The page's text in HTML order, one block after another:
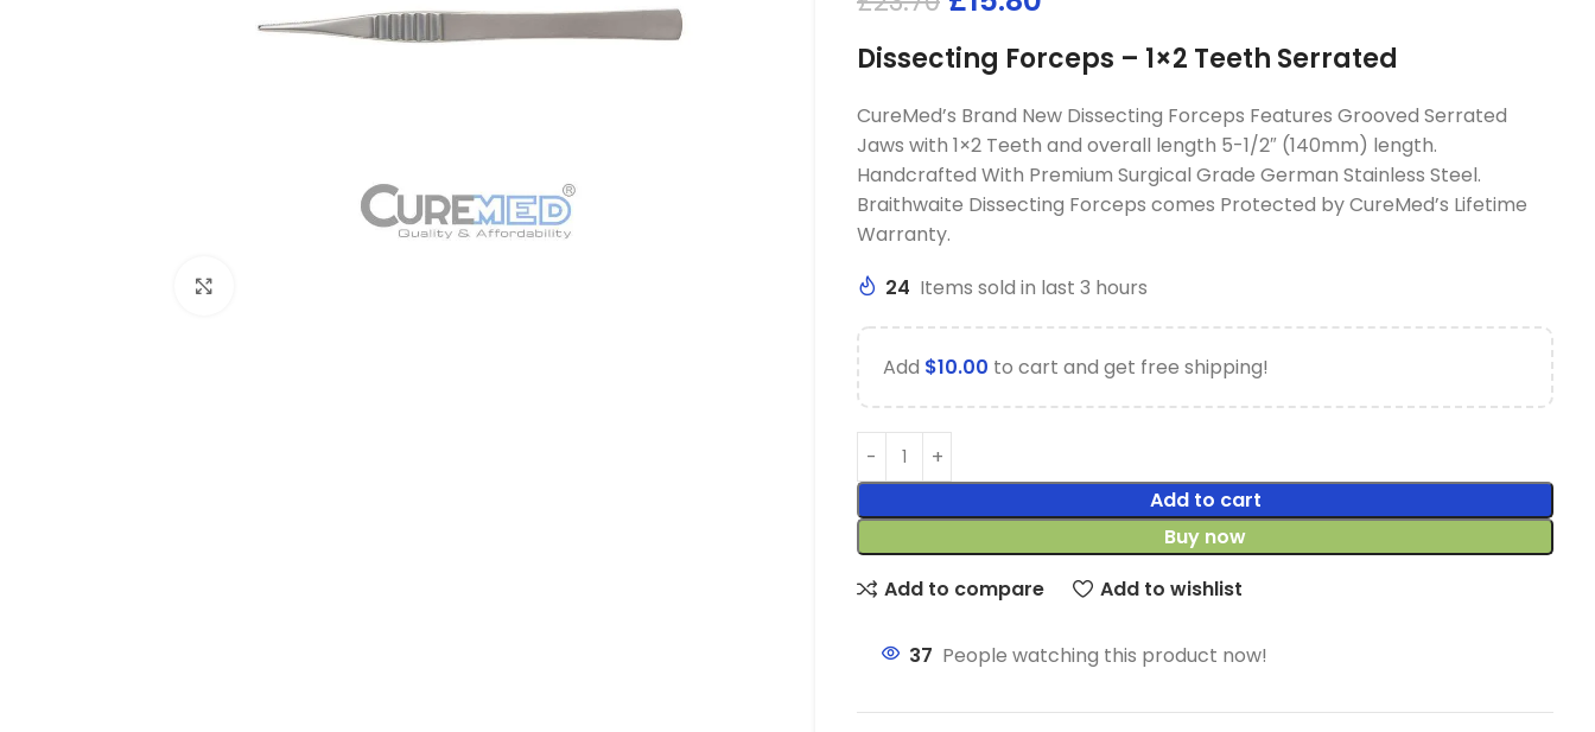
Dissecting Forceps – 1×2 Teeth Serrated
CureMed’s Brand New Dissecting Forceps Features Grooved Serrated
Jaws with 1×2 Teeth and overall length 5-1/2″ (140mm) length.
Handcrafted With Premium Surgical Grade German Stainless Steel.
Braithwaite Dissecting Forceps comes Protected by CureMed’s Lifetime
Warranty.
24 Items sold in last 3 hours
Add $10.00 to cart and get free shipping!
Add to cart
Buy now
Add to compare
Add to wishlist
37 People watching this product now!